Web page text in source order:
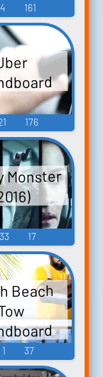
4 161
176
Monster
33 17
Beach
1 37